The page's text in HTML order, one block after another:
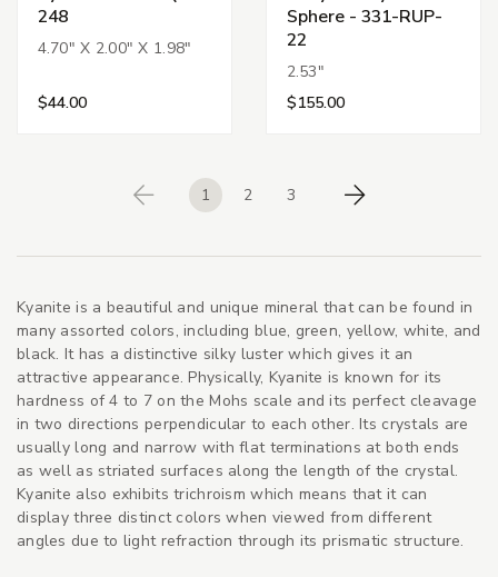
248
4.70" X 2.00" X 1.98"
$44.00
Sphere - 331-RUP-
22
2.53"
$155.00
Previous
1 2 3 Next
Kyanite is a beautiful and unique mineral that can be found in
many assorted colors, including blue, green, yellow, white, and
black. It has a distinctive silky luster which gives it an
attractive appearance. Physically, Kyanite is known for its
hardness of 4 to 7 on the Mohs scale and its perfect cleavage
in two directions perpendicular to each other. Its crystals are
usually long and narrow with flat terminations at both ends
as well as striated surfaces along the length of the crystal.
Kyanite also exhibits trichroism which means that it can
display three distinct colors when viewed from different
angles due to light refraction through its prismatic structure.